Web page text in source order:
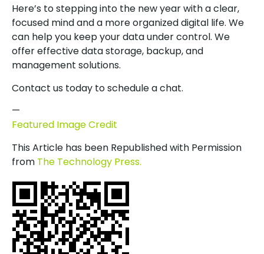
Here’s to stepping into the new year with a clear,
focused mind and a more organized digital life. We
can help you keep your data under control. We
offer effective data storage, backup, and
management solutions.
Contact us today to schedule a chat.
—
Featured Image Credit
This Article has been Republished with Permission
from The Technology Press.